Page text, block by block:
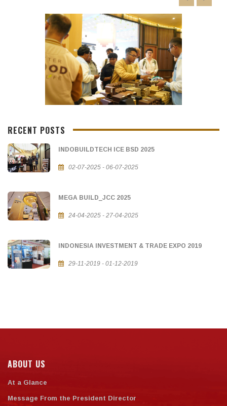
RECENT POSTS
INDOBUILDTECH ICE BSD 2025
02-07-2025 - 06-07-2025
MEGA BUILD_JCC 2025
24-04-2025 - 27-04-2025
INDONESIA INVESTMENT & TRADE EXPO 2019
29-11-2019 - 01-12-2019
ABOUT US
At a Glance
Message From the President Director